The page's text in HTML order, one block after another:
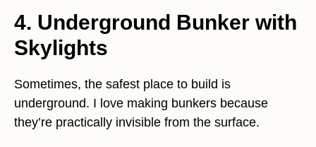
4. Underground Bunker with
Skylights
Sometimes, the safest place to build is
underground. I love making bunkers because
they’re practically invisible from the surface.